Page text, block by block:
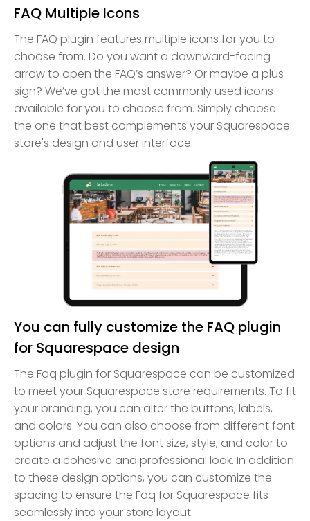
FAQ Multiple Icons
The FAQ plugin features multiple icons for you to
choose from. Do you want a downward-facing
arrow to open the FAQ’s answer? Or maybe a plus
sign? We’ve got the most commonly used icons
available for you to choose from. Simply choose
the one that best complements your Squarespace
store's design and user interface.
You can fully customize the FAQ plugin
for Squarespace design
The Faq plugin for Squarespace can be customized
to meet your Squarespace store requirements. To fit
your branding, you can alter the buttons, labels,
and colors. You can also choose from different font
options and adjust the font size, style, and color to
create a cohesive and professional look. In addition
to these design options, you can customize the
spacing to ensure the Faq for Squarespace fits
seamlessly into your store layout.